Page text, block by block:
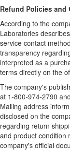
Refund Policies and
According to the
Laboratories
service contact
transparency
interpreted as a
terms directly on the
The company's
at 1-800-974-2790
Mailing address
disclosed on the
regarding return
and product condition
company's official